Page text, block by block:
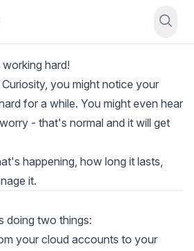
hard!
you might notice your
for a while. You might even hear
- that's normal and it will get
happening, how long it lasts,
it.
doing two things:
your cloud accounts to your